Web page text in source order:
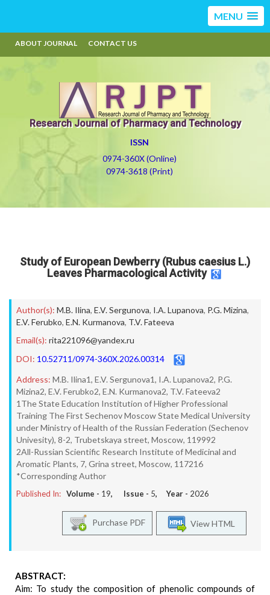
MENU
ABOUT JOURNAL CONTACT US
Research Journal of Pharmacy and Technology
ISSN
0974-360X (Online)
0974-3618 (Print)
Study of European Dewberry (Rubus caesius L.)
Leaves Pharmacological Activity
Author(s): M.B. Ilina, E.V. Sergunova, I.A. Lupanova, P.G. Mizina,
E.V. Ferubko, E.N. Kurmanova, T.V. Fateeva
Email(s): rita221096@yandex.ru
DOI: 10.52711/0974-360X.2026.00314
Address: M.B. Ilina1, E.V. Sergunova1, I.A. Lupanova2, P.G.
Mizina2, E.V. Ferubko2, E.N. Kurmanova2, T.V. Fateeva2
1The State Education Institution of Higher Professional
Training The First Sechenov Moscow State Medical University
under Ministry of Health of the Russian Federation (Sechenov
Univesity), 8-2, Trubetskaya street, Moscow, 119992
2All-Russian Scientific Research Institute of Medicinal and
Aromatic Plants, 7, Grina street, Moscow, 117216
*Corresponding Author
Published In: Volume - 19, Issue - 5, Year - 2026
View HTML
Purchase PDF
ABSTRACT:
Aim: To study the composition of phenolic compounds of